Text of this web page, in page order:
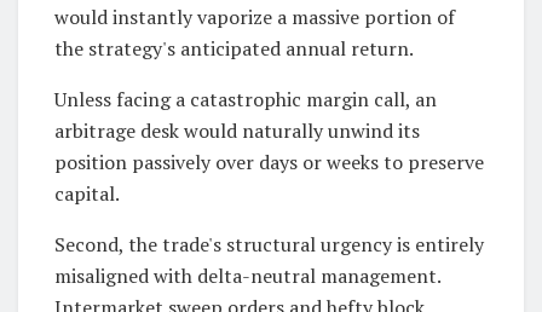
would instantly vaporize a massive portion of
the strategy's anticipated annual return.
Unless facing a catastrophic margin call, an
arbitrage desk would naturally unwind its
position passively over days or weeks to preserve
capital.
Second, the trade's structural urgency is entirely
misaligned with delta-neutral management.
Intermarket sweep orders and hefty block